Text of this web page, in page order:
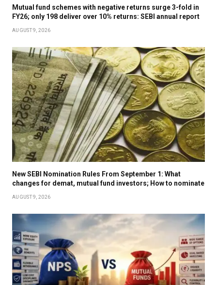
Mutual fund schemes with negative returns surge 3-fold in
FY26; only 198 deliver over 10% returns: SEBI annual report
AUGUST 9, 2026
New SEBI Nomination Rules From September 1: What
changes for demat, mutual fund investors; How to nominate
AUGUST 9, 2026